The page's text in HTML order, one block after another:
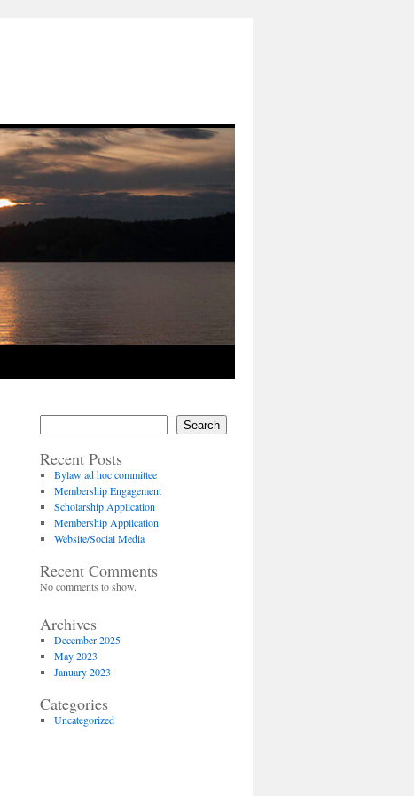
Search
Recent Posts
Bylaw ad hoc committee
Membership Engagement
Scholarship Application
Membership Application
Website/Social Media
Recent Comments
No comments to show.
Archives
December 2025
May 2023
January 2023
Categories
Uncategorized